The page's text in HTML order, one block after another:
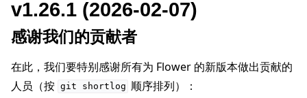
v1.26.1 (2026-02-07)
感谢我们的贡献者
在此，我们要特别感谢所有为 Flower 的新版本做出贡献的
人员（按 git shortlog 顺序排列）：